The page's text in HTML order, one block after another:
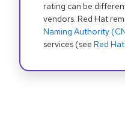
rating can be
vendors. Red Hat
Naming Authority
services (see Red